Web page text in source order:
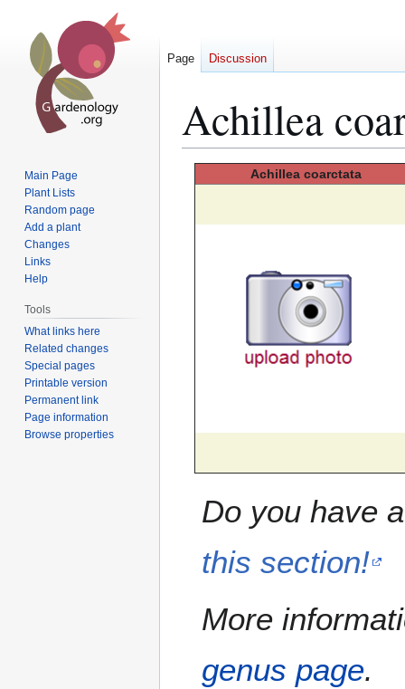
Achillea
Achillea coarctata
Do you have
this section!
More
genus page.
Page Discussion
Main Page
Plant Lists
Random page
Add a plant
Changes
Links
Help
Tools
What links here
Related changes
Special pages
Printable version
Permanent link
Page information
Browse properties